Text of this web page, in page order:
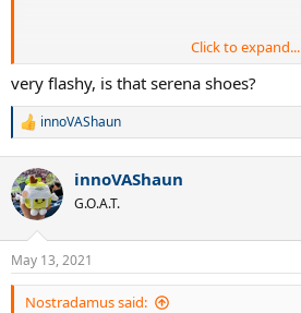
Click to expand...
very flashy, is that serena shoes?
R
c
t
i
n
s
:
innoVAShaun
innoVAShaun
G.O.A.T.
May 13, 2021
Nostradamus said: